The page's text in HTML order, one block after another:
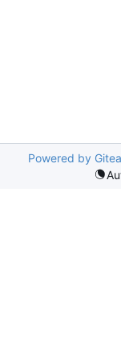
Powered by Gitea